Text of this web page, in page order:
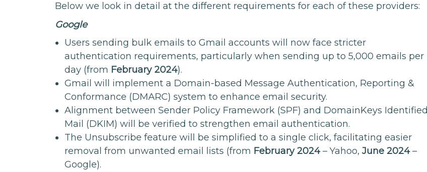
Below we look in detail at the different requirements for each of these providers:
Google
Users sending bulk emails to Gmail accounts will now face stricter
authentication requirements, particularly when sending up to 5,000 emails per
day (from February 2024).
Gmail will implement a Domain-based Message Authentication, Reporting &
Conformance (DMARC) system to enhance email security.
Alignment between Sender Policy Framework (SPF) and DomainKeys Identified
Mail (DKIM) will be verified to strengthen email authentication.
The Unsubscribe feature will be simplified to a single click, facilitating easier
removal from unwanted email lists (from February 2024– Yahoo,June 2024–
Google).